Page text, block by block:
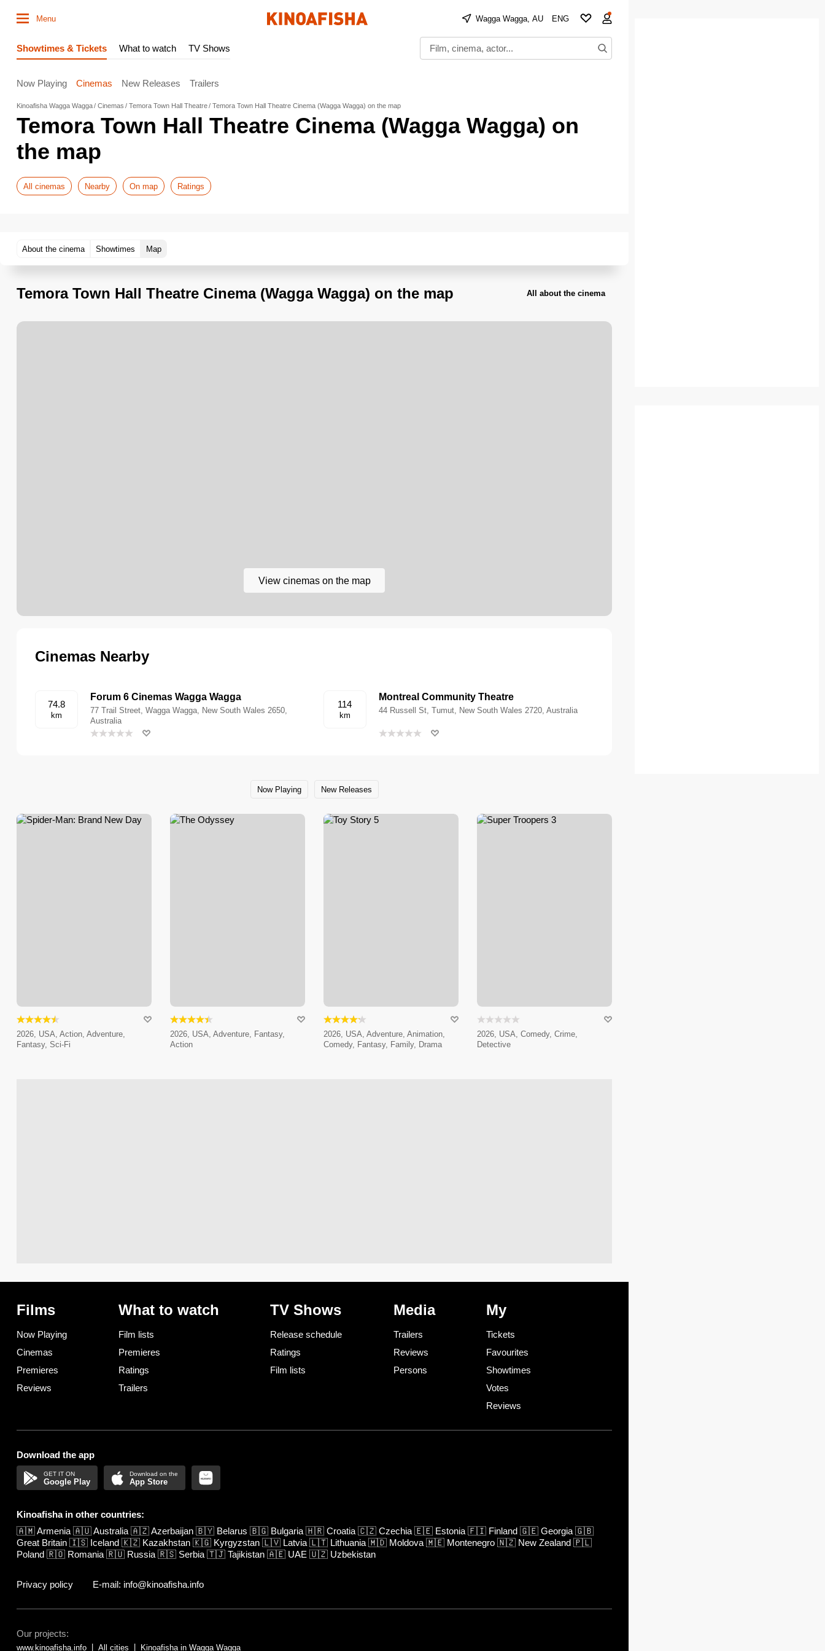
Menu Wagga Wagga, AU ENG
Showtimes & Tickets What to watch TV Shows
Now Playing Cinemas New Releases Trailers
Kinoafisha Wagga Wagga Cinemas Temora Town Hall Theatre Temora Town Hall Theatre Cinema (Wagga Wagga) on the map
Temora Town Hall Theatre Cinema (Wagga Wagga) on
the map
All cinemas Nearby On map Ratings
About the cinema Showtimes Map
Temora Town Hall Theatre Cinema (Wagga Wagga) on the map All about the cinema
View cinemas on the map
Cinemas Nearby
74.8
km
Forum 6 Cinemas Wagga Wagga
77 Trail Street, Wagga Wagga, New South Wales 2650,
Australia
114
km
Montreal Community Theatre
44 Russell St, Tumut, New South Wales 2720, Australia
Now Playing New Releases
2026, USA, Action, Adventure,
Fantasy, Sci-Fi
2026, USA, Adventure, Fantasy,
Action
2026, USA, Adventure, Animation,
Comedy, Fantasy, Family, Drama
2026, USA, Comedy, Crime,
Detective
Films
Now Playing
Cinemas
Premieres
Reviews
What to watch
Film lists
Premieres
Ratings
Trailers
TV Shows
Release schedule
Ratings
Film lists
Media
Trailers
Reviews
Persons
My
Tickets
Favourites
Showtimes
Votes
Reviews
Download the app
Google Play App Store
Kinoafisha in other countries:
🇦🇲Armenia 🇦🇺Australia 🇦🇿Azerbaijan 🇧🇾 Belarus 🇧🇬 Bulgaria 🇭🇷 Croatia 🇨🇿 Czechia 🇪🇪 Estonia 🇫🇮 Finland 🇬🇪 Georgia 🇬🇧
Great Britain 🇮🇸 Iceland 🇰🇿 Kazakhstan 🇰🇬 Kyrgyzstan 🇱🇻 Latvia 🇱🇹 Lithuania 🇲🇩 Moldova 🇲🇪 Montenegro 🇳🇿 New Zealand 🇵🇱
Poland 🇷🇴 Romania 🇷🇺 Russia 🇷🇸 Serbia 🇹🇯 Tajikistan 🇦🇪 UAE 🇺🇿 Uzbekistan
Privacy policy E-mail: info@kinoafisha.info
Our projects:
www.kinoafisha.info All cities Kinoafisha in Wagga Wagga